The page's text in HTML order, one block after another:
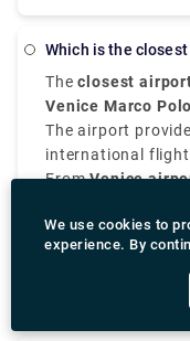
baggage claim.
voucher, leave
sidewalk to the
which is the
Theclosest
Venice Marco
7 to 8 kilometers
terminals at Porto
airport for
The airport
international
international
FromVenice
transfer.
Water taxis offer
cruise, although
there are shared
operated more
If your cruise
situated 140
We use cookies to
experience. By